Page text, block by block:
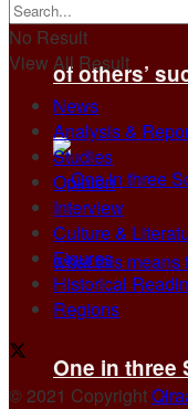
of others’
One in three
No Result
View All Result
News
Analysis &
Studies
Opinion
Interview
Culture &
Figures
Historical
Regions
© 2021 Copyright